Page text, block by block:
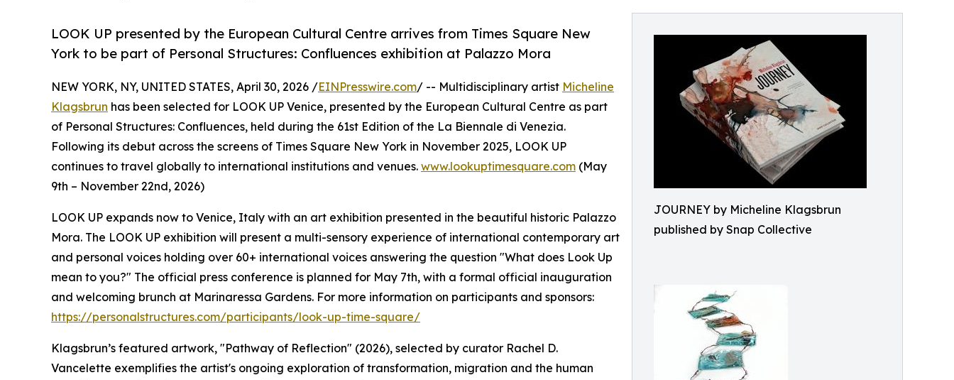
JOURNEY by Micheline Klagsbrun
published by Snap Collective
LOOK UP presented by the European Cultural Centre arrives from Times Square New
York to be part of Personal Structures: Confluences exhibition at Palazzo Mora
NEW YORK, NY, UNITED STATES, April 30, 2026 /EINPresswire.com/ -- Multidisciplinary artist Micheline
Klagsbrun has been selected for LOOK UP Venice, presented by the European Cultural Centre as part
of Personal Structures: Confluences, held during the 61st Edition of the La Biennale di Venezia.
Following its debut across the screens of Times Square New York in November 2025, LOOK UP
continues to travel globally to international institutions and venues. www.lookuptimesquare.com (May
9th – November 22nd, 2026)
LOOK UP expands now to Venice, Italy with an art exhibition presented in the beautiful historic Palazzo
Mora. The LOOK UP exhibition will present a multi-sensory experience of international contemporary art
and personal voices holding over 60+ international voices answering the question "What does Look Up
mean to you?" The official press conference is planned for May 7th, with a formal official inauguration
and welcoming brunch at Marinaressa Gardens. For more information on participants and sponsors:
https://personalstructures.com/participants/look-up-time-square/
Klagsbrun’s featured artwork, "Pathway of Reflection" (2026), selected by curator Rachel D.
Vancelette exemplifies the artist's ongoing exploration of transformation, migration and the human